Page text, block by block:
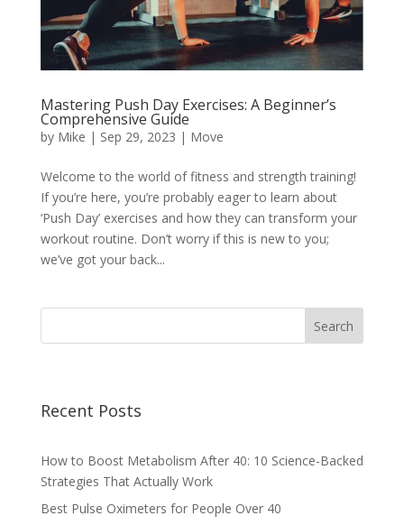
Mastering Push Day Exercises: A Beginner’s
Comprehensive Guide
by Mike | Sep 29, 2023 | Move
Welcome to the world of fitness and strength training!
If you’re here, you’re probably eager to learn about
‘Push Day’ exercises and how they can transform your
workout routine. Don’t worry if this is new to you;
we’ve got your back...
Recent Posts
How to Boost Metabolism After 40: 10 Science-Backed
Strategies That Actually Work
Best Pulse Oximeters for People Over 40